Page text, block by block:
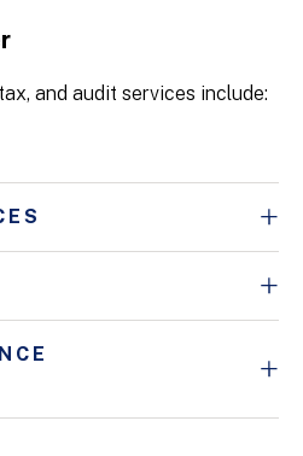
and audit services include: